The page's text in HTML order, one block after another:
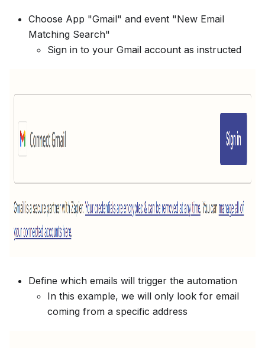
Choose App "Gmail" and event "New Email
Matching Search"
Sign in to your Gmail account as instructed
Define which emails will trigger the automation
In this example, we will only look for email
coming from a specific address